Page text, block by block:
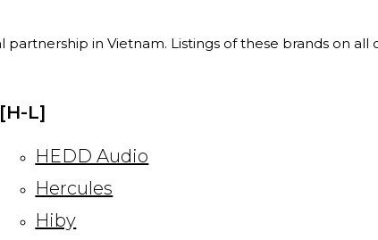
in Vietnam. Listings of these brands on
[H-L]
HEDD Audio
Hercules
Hiby